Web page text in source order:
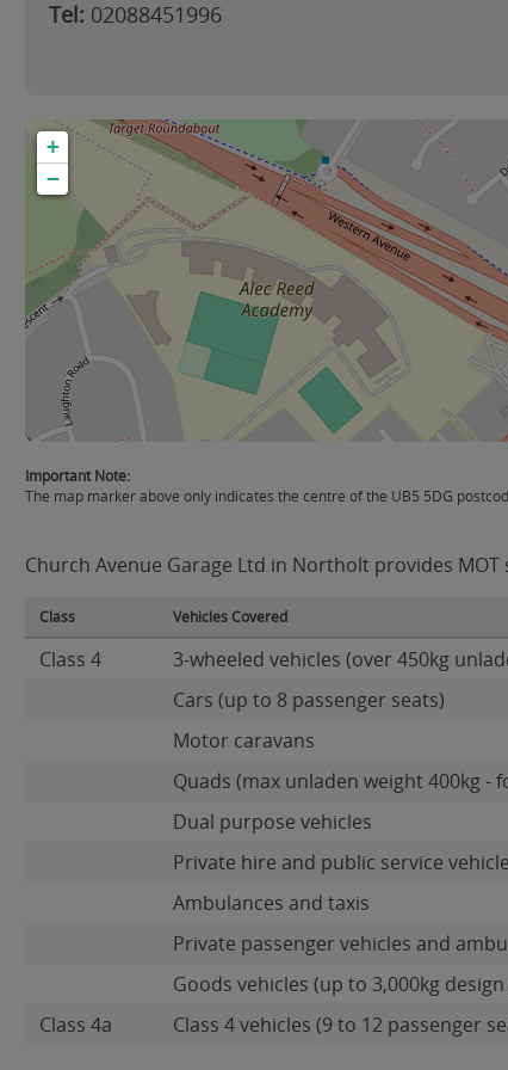
Tel: 02088451996
+
−
Important Note:
The map marker above only indicates the centre of the UB5 5DG
Church Avenue Garage Ltd in Northolt provides
Class Vehicles Covered
Class 4
3-wheeled vehicles (over 450kg
Cars (up to 8 passenger seats)
Motor caravans
Quads (max unladen weight 400kg -
Dual purpose vehicles
Private hire and public service
Ambulances and taxis
Private passenger vehicles and
Goods vehicles (up to 3,000kg
Class 4a
Class 4 vehicles (9 to 12 passenger